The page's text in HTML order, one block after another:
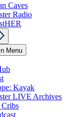
Caves
Radio
Menu
Kayak
LIVE Archives